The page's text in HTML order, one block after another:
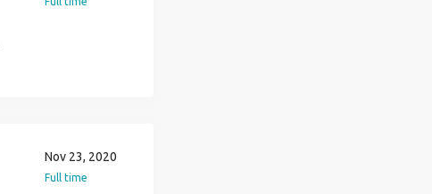
Nov 23, 2020
Full time